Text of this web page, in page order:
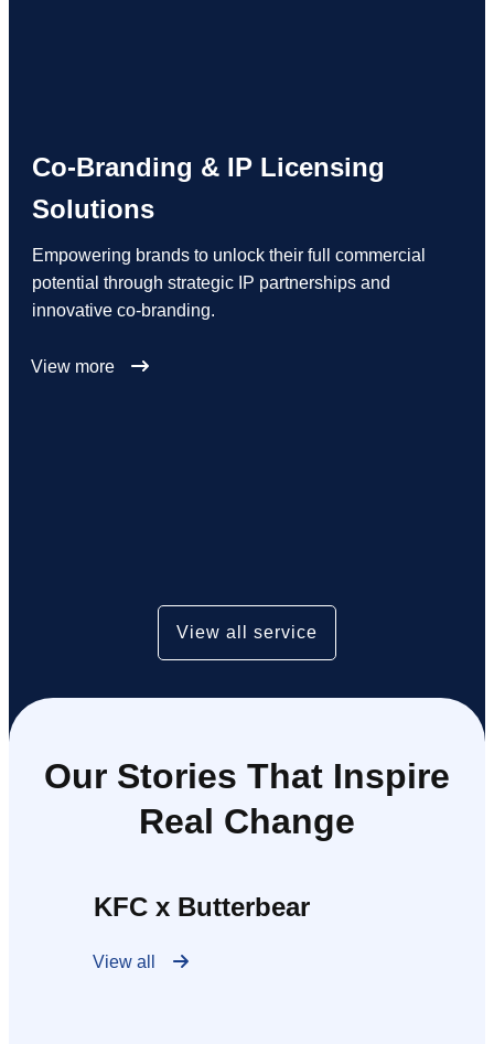
Co-Branding & IP Licensing
Solutions
Empowering brands to unlock their full commercial
potential through strategic IP partnerships and
innovative co-branding.
View more
View all service
Our Stories That Inspire
Real Change
KFC x Butterbear
View all